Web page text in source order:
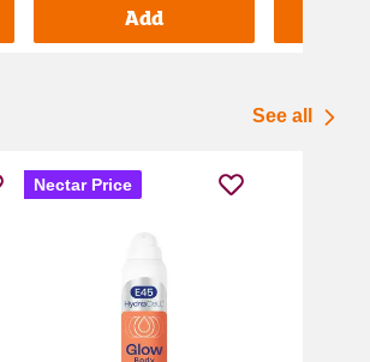
Add
See all
Nectar Price